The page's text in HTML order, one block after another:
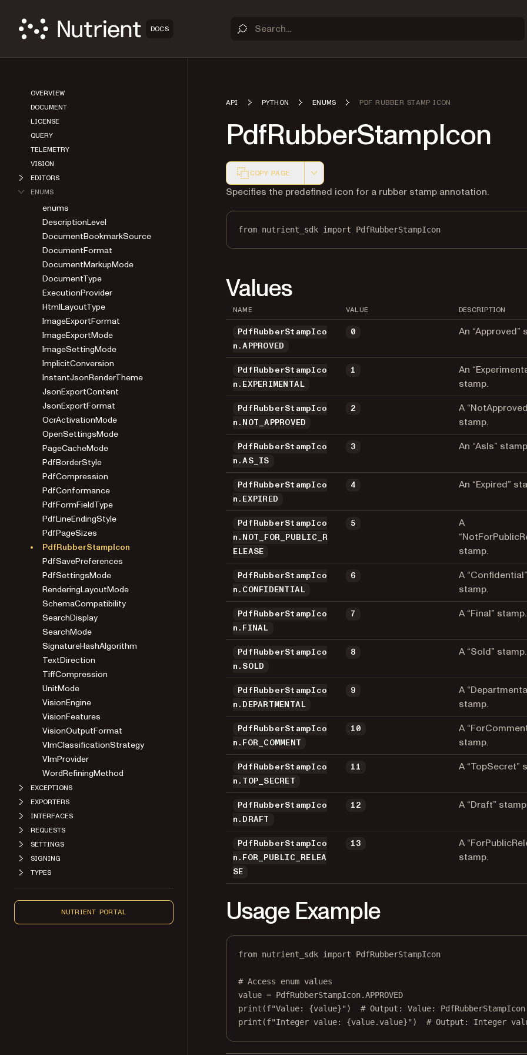
DOCS
OVERVIEW
DOCUMENT
LICENSE
QUERY
TELEMETRY
VISION
EDITORS
ENUMS
enums
DescriptionLevel
DocumentBookmarkSource
DocumentFormat
DocumentMarkupMode
DocumentType
ExecutionProvider
HtmlLayoutType
ImageExportFormat
ImageExportMode
ImageSettingMode
ImplicitConversion
InstantJsonRenderTheme
JsonExportContent
JsonExportFormat
OcrActivationMode
OpenSettingsMode
PageCacheMode
PdfBorderStyle
PdfCompression
PdfConformance
PdfFormFieldType
PdfLineEndingStyle
PdfPageSizes
PdfRubberStampIcon
PdfSavePreferences
PdfSettingsMode
RenderingLayoutMode
SchemaCompatibility
SearchDisplay
SearchMode
SignatureHashAlgorithm
TextDirection
TiffCompression
UnitMode
VisionEngine
VisionFeatures
VisionOutputFormat
VlmClassificationStrategy
VlmProvider
WordRefiningMethod
EXCEPTIONS
EXPORTERS
INTERFACES
REQUESTS
SETTINGS
SIGNING
TYPES
NUTRIENT PORTAL
API PYTHON ENUMS PDF RUBBER STAMP ICON
PdfRubberStampIcon
COPY PAGE
Markdown version of this page, suitable for AI agents and automation
Specifies the predefined icon for a rubber stamp annotation.
from nutrient_sdk import PdfRubberStampIcon
Values
NAME VALUE DESCRIPTION
PdfRubberStampIco
n.APPROVED
0 An “Approved”
PdfRubberStampIco
n.EXPERIMENTAL
1
An
stamp.
PdfRubberStampIco
n.NOT_APPROVED
2
A
stamp.
PdfRubberStampIco
n.AS_IS
3 An “AsIs”
PdfRubberStampIco
n.EXPIRED
4 An “Expired”
PdfRubberStampIco
n.NOT_FOR_PUBLIC_R
ELEASE
5
A
stamp.
PdfRubberStampIco
n.CONFIDENTIAL
6
A “Confidential”
stamp.
PdfRubberStampIco
n.FINAL
7 A “Final” stamp.
PdfRubberStampIco
n.SOLD
8 A “Sold” stamp.
PdfRubberStampIco
n.DEPARTMENTAL
9
A
stamp.
PdfRubberStampIco
n.FOR_COMMENT
10
A
stamp.
PdfRubberStampIco
n.TOP_SECRET
11 A “TopSecret”
PdfRubberStampIco
n.DRAFT
12 A “Draft”
PdfRubberStampIco
n.FOR_PUBLIC_RELEA
SE
13
A
stamp.
Usage Example
from nutrient_sdk import PdfRubberStampIcon
# Access enum values
value = PdfRubberStampIcon.APPROVED
print (f"Value: {value}" ) # Output: Value:
print (f"Integer value: {value.value}" ) # Output: Integer